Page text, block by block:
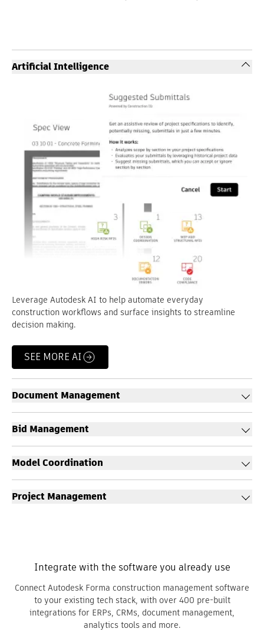
Artificial Intelligence
Leverage Autodesk AI to help automate everyday
construction workflows and surface insights to streamline
decision making.
SEE MORE AI
Document Management
Bid Management
Model Coordination
Project Management
Integrate with the software you already use
Connect Autodesk Forma construction management software
to your existing tech stack, with over 400 pre-built
integrations for ERPs, CRMs, document management,
analytics tools and more.